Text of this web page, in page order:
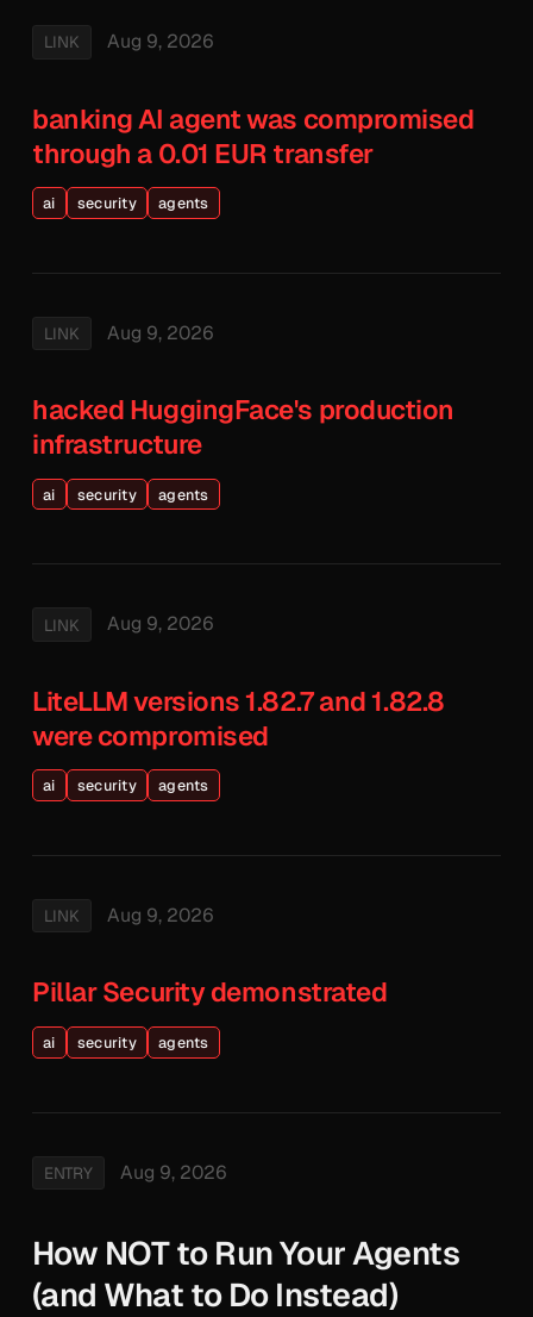
LINK Aug 9, 2026
banking AI agent was compromised
through a 0.01 EUR transfer
ai security agents
LINK Aug 9, 2026
hacked HuggingFace's production
infrastructure
ai security agents
LINK Aug 9, 2026
LiteLLM versions 1.82.7 and 1.82.8
were compromised
ai security agents
LINK Aug 9, 2026
Pillar Security demonstrated
ai security agents
ENTRY Aug 9, 2026
How NOT to Run Your Agents
(and What to Do Instead)